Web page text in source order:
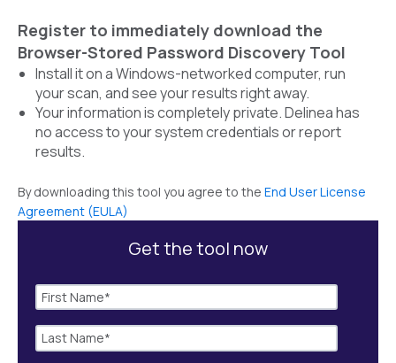
Register to immediately download the
Browser-Stored Password Discovery Tool
Install it on a Windows-networked computer, run
your scan, and see your results right away.
Your information is completely private. Delinea has
no access to your system credentials or report
results.
By downloading this tool you agree to the End User License
Agreement (EULA)
Get the tool now